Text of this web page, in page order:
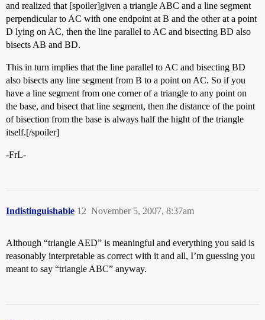
and realized that [spoiler]given a triangle ABC and a line segment
perpendicular to AC with one endpoint at B and the other at a point
D lying on AC, then the line parallel to AC and bisecting BD also
bisects AB and BD.
This in turn implies that the line parallel to AC and bisecting BD
also bisects any line segment from B to a point on AC. So if you
have a line segment from one corner of a triangle to any point on
the base, and bisect that line segment, then the distance of the point
of bisection from the base is always half the hight of the triangle
itself.[/spoiler]
-FrL-
Indistinguishable November 5, 2007, 8:37am
12
Although “triangle AED” is meaningful and everything you said is
reasonably interpretable as correct with it and all, I’m guessing you
meant to say “triangle ABC” anyway.